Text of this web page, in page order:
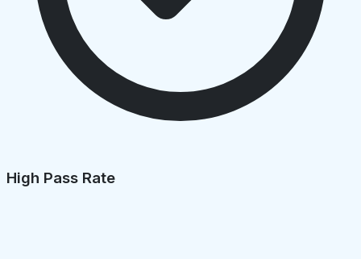
High Pass Rate